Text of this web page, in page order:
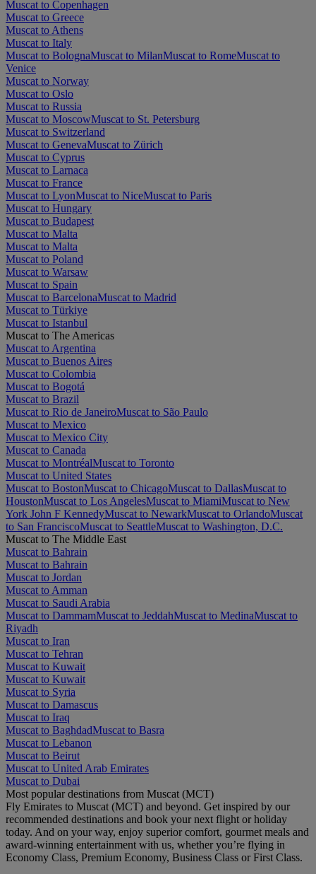
Muscat to Copenhagen
Muscat to Greece
Muscat to Athens
Muscat to Italy
Muscat to BolognaMuscat to MilanMuscat to RomeMuscat to
Venice
Muscat to Norway
Muscat to Oslo
Muscat to Russia
Muscat to MoscowMuscat to St. Petersburg
Muscat to Switzerland
Muscat to GenevaMuscat to Zürich
Muscat to Cyprus
Muscat to Larnaca
Muscat to France
Muscat to LyonMuscat to NiceMuscat to Paris
Muscat to Hungary
Muscat to Budapest
Muscat to Malta
Muscat to Malta
Muscat to Poland
Muscat to Warsaw
Muscat to Spain
Muscat to BarcelonaMuscat to Madrid
Muscat to Türkiye
Muscat to Istanbul
Muscat to The Americas
Muscat to Argentina
Muscat to Buenos Aires
Muscat to Colombia
Muscat to Bogotá
Muscat to Brazil
Muscat to Rio de JaneiroMuscat to São Paulo
Muscat to Mexico
Muscat to Mexico City
Muscat to Canada
Muscat to MontréalMuscat to Toronto
Muscat to United States
Muscat to BostonMuscat to ChicagoMuscat to DallasMuscat to
HoustonMuscat to Los AngelesMuscat to MiamiMuscat to New
York John F KennedyMuscat to NewarkMuscat to OrlandoMuscat
to San FranciscoMuscat to SeattleMuscat to Washington, D.C.
Muscat to The Middle East
Muscat to Bahrain
Muscat to Bahrain
Muscat to Jordan
Muscat to Amman
Muscat to Saudi Arabia
Muscat to DammamMuscat to JeddahMuscat to MedinaMuscat to
Riyadh
Muscat to Iran
Muscat to Tehran
Muscat to Kuwait
Muscat to Kuwait
Muscat to Syria
Muscat to Damascus
Muscat to Iraq
Muscat to BaghdadMuscat to Basra
Muscat to Lebanon
Muscat to Beirut
Muscat to United Arab Emirates
Muscat to Dubai
Most popular destinations from Muscat (MCT)
Fly Emirates to Muscat (MCT) and beyond. Get inspired by our
recommended destinations and book your next flight or holiday
today. And on your way, enjoy superior comfort, gourmet meals and
award-winning entertainment with us, whether you’re flying in
Economy Class, Premium Economy, Business Class or First Class.